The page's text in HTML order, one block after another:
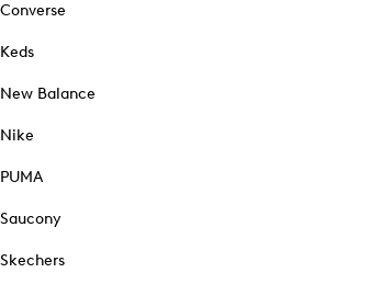
Converse
Keds
New Balance
Nike
PUMA
Saucony
Skechers